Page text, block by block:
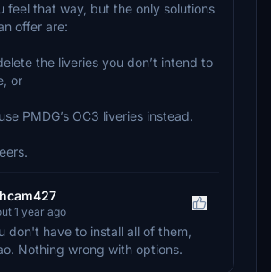
feel that way, but the only solutions
offer are:
the liveries you don’t intend to
or
PMDG’s OC3 liveries instead.
1 year ago
don't have to install all of them,
Nothing wrong with options.